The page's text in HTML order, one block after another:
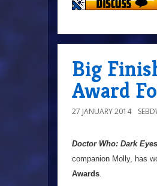
Big
Award
27 JANUARY 2014
Doctor Who: Dark Eyes
companion Molly, has
Awards.